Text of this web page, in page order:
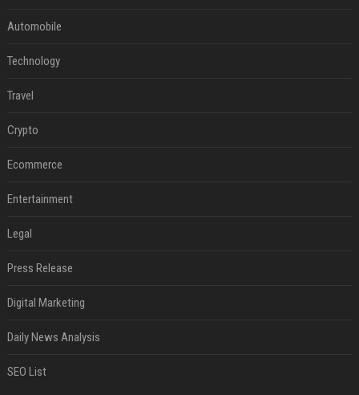
Automobile
Technology
Travel
Crypto
Ecommerce
Entertainment
Legal
Press Release
Digital Marketing
Daily News Analysis
SEO List